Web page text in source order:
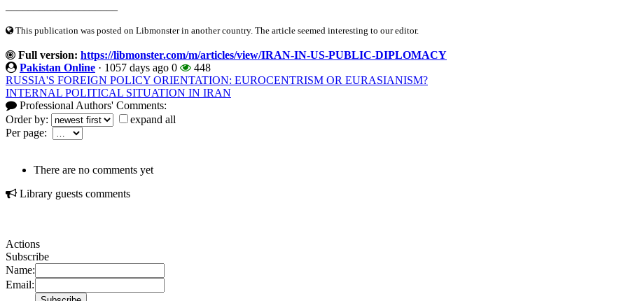
This publication was posted on Libmonster in another country. The article seemed interesting to our editor.
Full version: https://libmonster.com/m/articles/view/IRAN-IN-US-PUBLIC-DIPLOMACY
Pakistan Online · 1057 days ago 0
448
RUSSIA'S FOREIGN POLICY ORIENTATION: EUROCENTRISM OR EURASIANISM?
INTERNAL POLITICAL SITUATION IN IRAN
Professional Authors' Comments:
Order by:
expand all
Per page:
There are no comments yet
Library guests comments
Actions
Subscribe
Name:
Email: